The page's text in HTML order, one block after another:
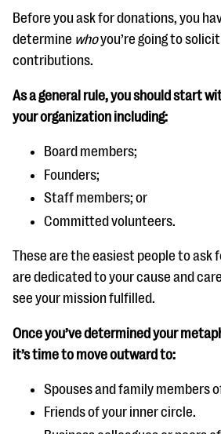
Before you ask for donations, you
determine whoyou’re going to
contributions.
As a general rule, you should start
your organization including:
Board members;
Founders;
Staff members; or
Committed volunteers.
These are the easiest people to ask
are dedicated to your cause and
see your mission fulfilled.
Once you’ve determined your
it’s time to move outward to:
Spouses and family members
Friends of your inner circle.